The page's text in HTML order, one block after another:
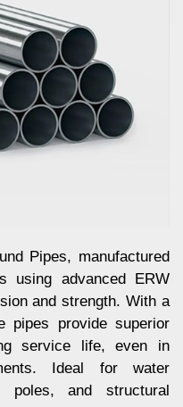
Pipes, manufactured
using advanced ERW
and strength. With a
pipes provide superior
service life, even in
Ideal for water
poles, and structural